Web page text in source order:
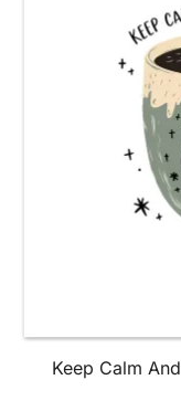
Keep Calm